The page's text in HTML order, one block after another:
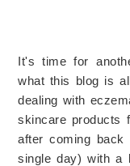
It's time for
what this blog is
dealing with
skincare products
after coming
single day) with a